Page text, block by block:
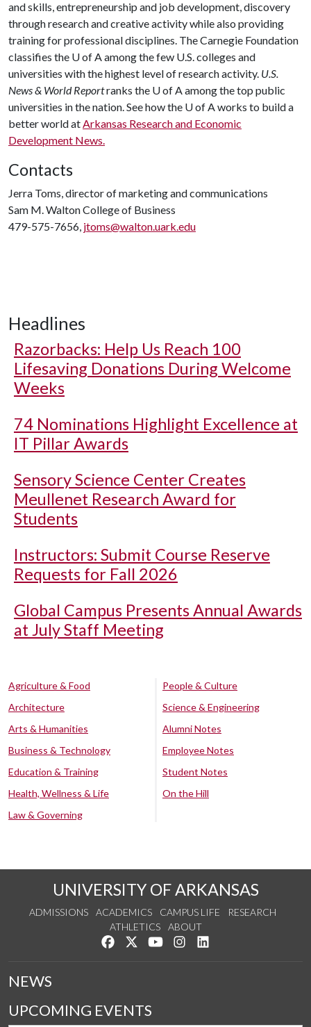
and skills, entrepreneurship and job development, discovery
through research and creative activity while also providing
training for professional disciplines. The Carnegie Foundation
classifies the U of A among the few U.S. colleges and
universities with the highest level of research activity. U.S.
News & World Reportranks the U of A among the top public
universities in the nation. See how the U of A works to build a
better world atArkansas Research and Economic
Development News.
Contacts
Jerra Toms, director of marketing and communications
Sam M. Walton College of Business
479-575-7656, jtoms@walton.uark.edu
Headlines
Razorbacks: Help Us Reach 100
Lifesaving Donations During Welcome
Weeks
74 Nominations Highlight Excellence at
IT Pillar Awards
Sensory Science Center Creates
Meullenet Research Award for
Students
Instructors: Submit Course Reserve
Requests for Fall 2026
Global Campus Presents Annual Awards
at July Staff Meeting
Agriculture & Food
Architecture
Arts & Humanities
Business & Technology
Education & Training
Health, Wellness & Life
Law & Governing
People & Culture
Science & Engineering
Alumni Notes
Employee Notes
Student Notes
On the Hill
UNIVERSITY OF ARKANSAS
ADMISSIONS ACADEMICS CAMPUS LIFE
RESEARCH
ATHLETICS
ABOUT
Like us on Facebook
Follow us on Twitter
Watch us on YouTube
See us on Instagram
NEWS
UPCOMING EVENTS